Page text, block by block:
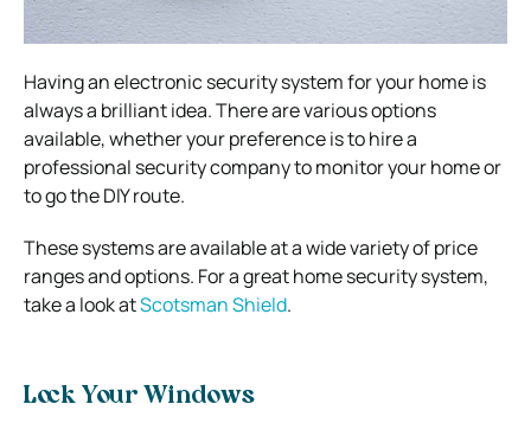
Having an electronic security system for your home is
always a brilliant idea.There are various options
available, whether your preference is to hire a
professional security company to monitor your home or
to go the DIY route.
These systems are available at a wide variety of price
ranges and options. For a great home security system,
take a look atScotsman Shield.
Lock Your Windows